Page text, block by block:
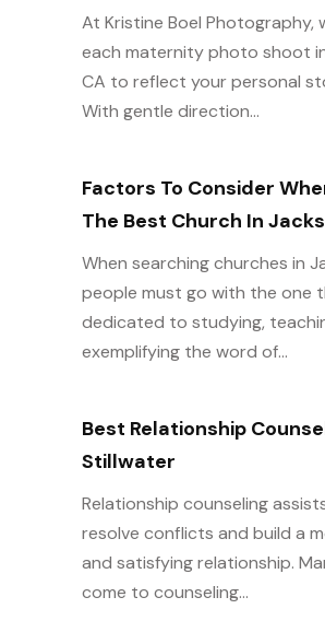
At Kristine Boel Photography,
each maternity photo shoot
CA to reflect your personal
With gentle direction...
Factors To Consider
The Best Church In
When searching churches in
people must go with the one
dedicated to studying,
exemplifying the word of...
Best Relationship
Stillwater
Relationship counseling
resolve conflicts and build a
and satisfying relationship.
come to counseling...